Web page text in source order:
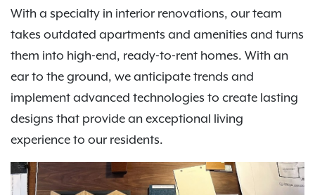
With a specialty in interior renovations, our team
takes outdated apartments and amenities and turns
them into high-end, ready-to-rent homes. With an
ear to the ground, we anticipate trends and
implement advanced technologies to create lasting
designs that provide an exceptional living
experience to our residents.